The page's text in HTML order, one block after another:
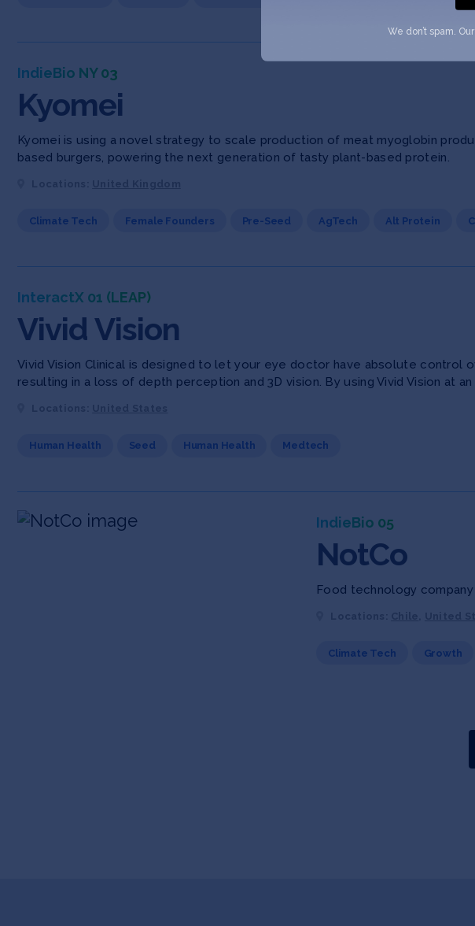
IndieBio NY 03
Kyomei
Kyomei is using a novel strategy to scale production of meat myoglobin
based burgers, powering the next generation of tasty plant-based protein.
Climate Tech Female Founders Pre-Seed AgTech Alt Protein
InteractX 01 (LEAP)
Vivid Vision
Vivid Vision Clinical is designed to let your eye doctor have absolute
resulting in a loss of depth perception and 3D vision. By using Vivid Vision at
Human Health Seed Human Health Medtech
IndieBio 05
NotCo
Food technology
Climate Tech Growth
We don’t spam. Our